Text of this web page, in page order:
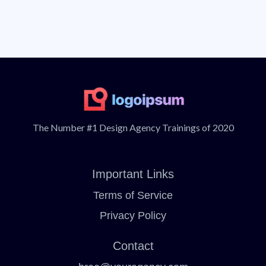
The Number #1 Design Agency Trainings of 2020
Important Links
Terms of Service
Privacy Policy
Contact